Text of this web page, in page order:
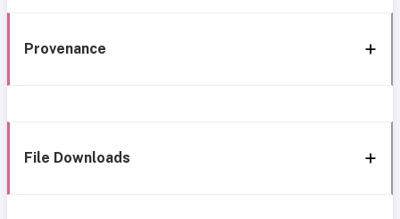
Provenance
File Downloads